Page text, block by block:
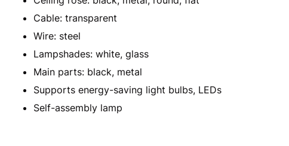
Cable: transparent
Wire: steel
Lampshades: white, glass
Main parts: black, metal
Supports energy-saving light bulbs, LEDs
Self-assembly lamp